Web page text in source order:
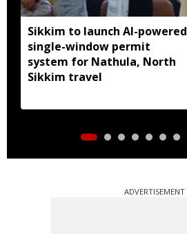
Sikkim to launch AI-powered
single-window permit
system for Nathula, North
Sikkim travel
ADVERTISEMENT